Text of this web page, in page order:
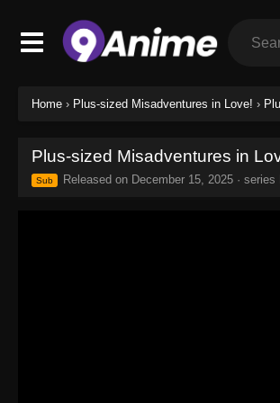
Home › Plus-sized Misadventures in Love! ›
Plus-sized Misadventures in
Sub Released on December 15, 2025 · series